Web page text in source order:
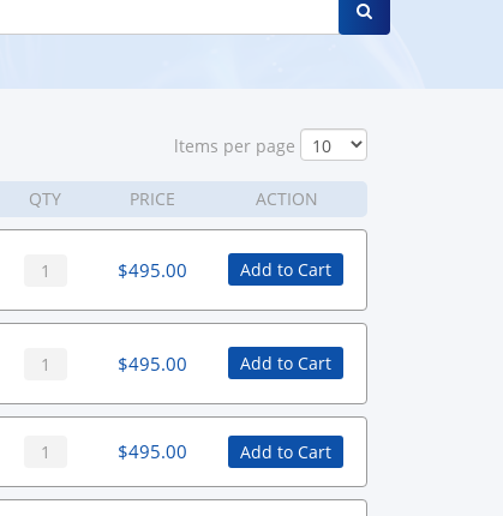
ltems per page
QTY PRICE ACTION
$495.00 Add to Cart
$495.00 Add to Cart
$495.00 Add to Cart